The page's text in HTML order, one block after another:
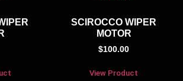
SCIROCCO WIPER
MOTOR
$100.00
View Product